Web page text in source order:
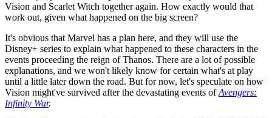
Vision and Scarlet Witch together again. How exactly would that
work out, given what happened on the big screen?
It's obvious that Marvel has a plan here, and they will use the
Disney+ series to explain what happened to these characters in the
events proceeding the reign of Thanos. There are a lot of possible
explanations, and we won't likely know for certain what's at play
until a little later down the road. But for now, let's speculate on how
Vision might've survived after the devastating events ofAvengers:
Infinity War.